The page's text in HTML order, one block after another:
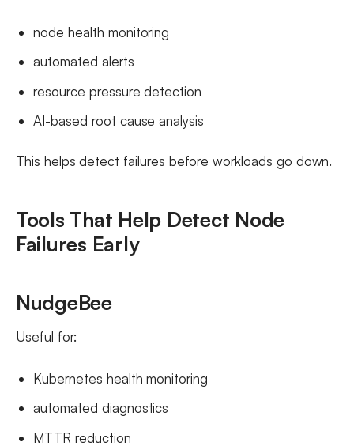
node health monitoring
automated alerts
resource pressure detection
AI-based root cause analysis
This helps detect failures before workloads go down.
Tools That Help Detect Node
Failures Early
NudgeBee
Useful for:
Kubernetes health monitoring
automated diagnostics
MTTR reduction